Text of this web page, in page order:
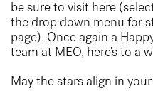
be sure to visit here
the drop down menu for
page). Once again a
team at MEO, here’s to a
May the stars align in